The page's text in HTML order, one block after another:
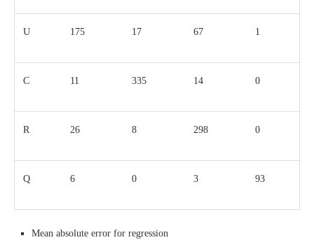
U 175 17 67 1
C 11 335 14 0
R 26 8 298 0
Q 6 0 3 93
Mean absolute error for regression